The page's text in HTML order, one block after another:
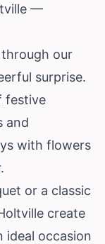
—
our
surprise.
festive
and
with flowers
or a classic
create
ideal occasion